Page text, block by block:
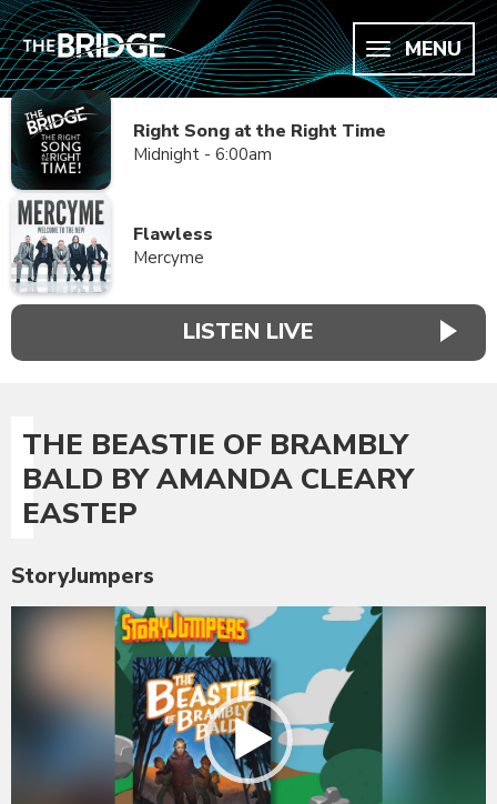
MENU
Right Song at the Right Time
Midnight - 6:00am
Flawless
Mercyme
LISTEN LIVE
THE BEASTIE OF BRAMBLY
BALD BY AMANDA CLEARY
EASTEP
StoryJumpers
Video